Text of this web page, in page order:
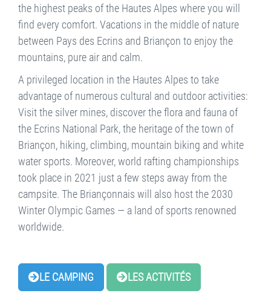
the highest peaks of the Hautes Alpes where you will
find every comfort. Vacations in the middle of nature
between Pays des Ecrins and Briançon to enjoy the
mountains, pure air and calm.
A privileged location in the Hautes Alpes to take
advantage of numerous cultural and outdoor activities:
Visit the silver mines, discover the flora and fauna of
the Ecrins National Park, the heritage of the town of
Briançon, hiking, climbing, mountain biking and white
water sports. Moreover, world rafting championships
took place in 2021 just a few steps away from the
campsite. The Briançonnais will also host the 2030
Winter Olympic Games — a land of sports renowned
worldwide.
LE CAMPING LES ACTIVITÉS